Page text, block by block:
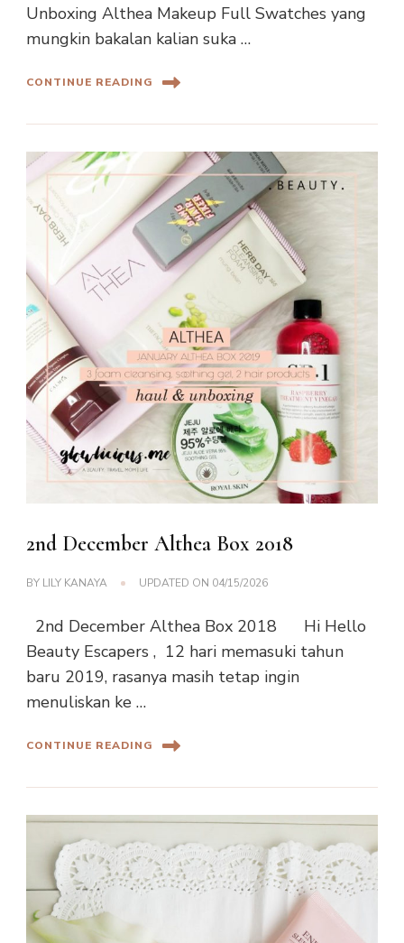
Unboxing Althea Makeup Full Swatches yang
mungkin bakalan kalian suka …
CONTINUE READING
2nd December Althea Box 2018
BY LILY KANAYA UPDATED ON 04/15/2026
2nd December Althea Box 2018 Hi Hello
Beauty Escapers , 12 hari memasuki tahun
baru 2019, rasanya masih tetap ingin
menuliskan ke …
CONTINUE READING